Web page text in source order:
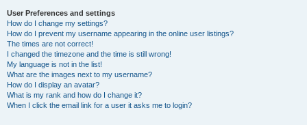
User Preferences and settings
How do I change my settings?
How do I prevent my username appearing in the online user listings?
The times are not correct!
I changed the timezone and the time is still wrong!
My language is not in the list!
What are the images next to my username?
How do I display an avatar?
What is my rank and how do I change it?
When I click the email link for a user it asks me to login?